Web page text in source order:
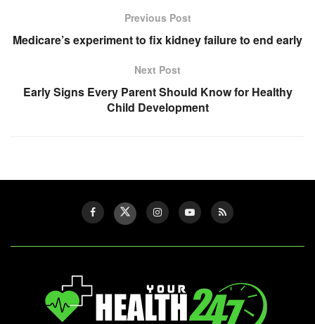
Previous Post
Medicare’s experiment to fix kidney failure to end early
Next Post
Early Signs Every Parent Should Know for Healthy
Child Development